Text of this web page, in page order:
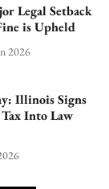
Legal Setback
is Upheld
2026
Illinois Signs
Into Law